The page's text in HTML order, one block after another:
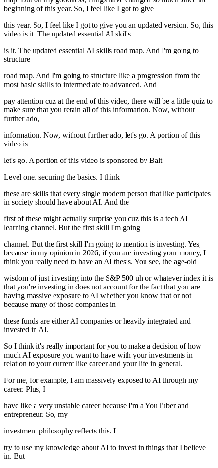
beginning of this year. So, I feel like I got to give
this year. So, I feel like I got to give you an updated version. So, this
video is it. The updated essential AI skills
is it. The updated essential AI skills road map. And I'm going to
structure
road map. And I'm going to structure like a progression from the
most basic skills to intermediate to advanced. And
pay attention cuz at the end of this video, there will be a little quiz to
make sure that you retain all of this information. Now, without
further ado,
information. Now, without further ado, let's go. A portion of this
video is
let's go. A portion of this video is sponsored by Balt.
Level one, securing the basics. I think
these are skills that every single modern person that like participates
in society should have about AI. And the
first of these might actually surprise you cuz this is a tech AI
learning channel. But the first skill I'm going
channel. But the first skill I'm going to mention is investing. Yes,
because in my opinion in 2026, if you are investing your money, I
think you really need to have an AI thesis. You see, the age-old
wisdom of just investing into the S&P 500 uh or whatever index it is
that you're investing in does not account for the fact that you are
having massive exposure to AI whether you know that or not
because many of those companies in
these funds are either AI companies or heavily integrated and
invested in AI.
So I think it's really important for you to make a decision of how
much AI exposure you want to have with your investments in
relation to your current like career and your life in general.
For me, for example, I am massively exposed to AI through my
career. Plus, I
have like a very unstable career because I'm a YouTuber and
entrepreneur. So, my
investment philosophy reflects this. I
try to use my knowledge about AI to invest in things that I believe
in. But